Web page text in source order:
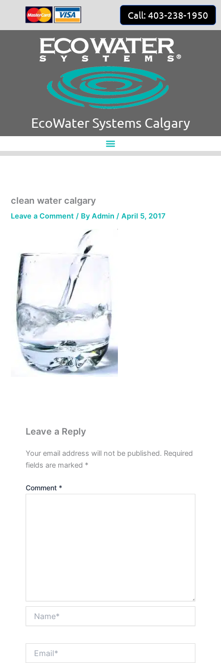
content
Call: 403-238-1950
EcoWater Systems Calgary
clean water calgary
Leave a Comment / ByAdmin/April 5, 2017
Leave a Reply
Your email address will not be published. Required
fields are marked *
Comment *